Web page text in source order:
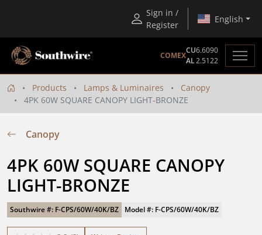
Sign in /
Register
English
COMEX
CU6.6090
AL2.5122
Products Lamps & Luminaires
Canopy
4PK 60W SQUARE CANOPY LIGHT-BRONZE
Canopy
4PK 60W SQUARE CANOPY
LIGHT-BRONZE
Southwire #: F-CPS/60W/40K/BZ Model #: F-CPS/60W/40K/BZ